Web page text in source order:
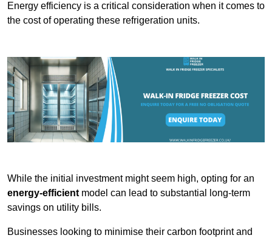
Energy efficiency is a critical consideration when it comes to
the cost of operating these refrigeration units.
While the initial investment might seem high, opting for an
energy-efficientmodel can lead to substantial long-term
savings on utility bills.
Businesses looking to minimise their carbon footprint and